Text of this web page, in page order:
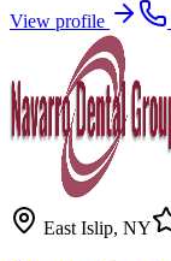
View profile
East Islip, NY